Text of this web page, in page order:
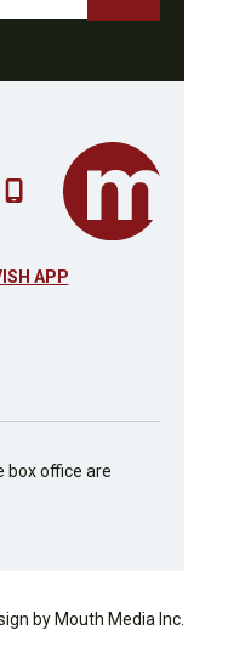
APP
box office are
by Mouth Media Inc.